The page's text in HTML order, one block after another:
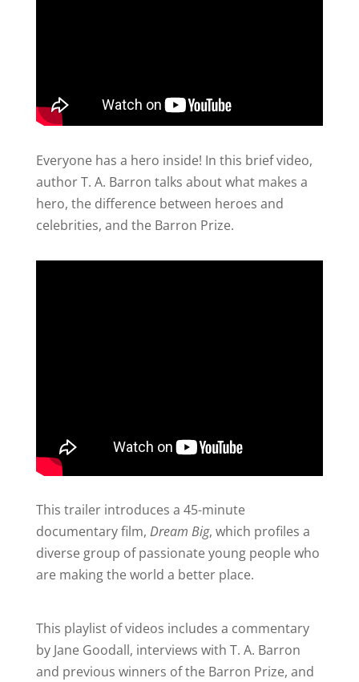
Everyone has a hero inside! In this brief video,
author T. A. Barron talks about what makes a
hero, the difference between heroes and
celebrities, and the Barron Prize.
This trailer introduces a 45-minute
documentary film, Dream Big, which profiles a
diverse group of passionate young people who
are making the world a better place.
This playlist of videos includes a commentary
by Jane Goodall, interviews with T. A. Barron
and previous winners of the Barron Prize, and